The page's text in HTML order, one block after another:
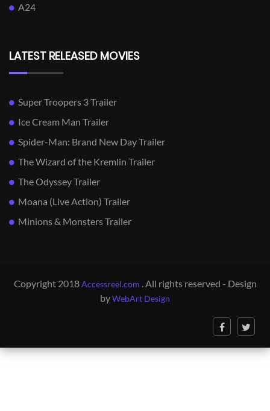
A24
LATEST RELEASED MOVIES
Super Troopers 3 Trailer
Ice Cream Man Trailer
Spider-Man: Brand New Day Trailer
The Wizard of the Kremlin Trailer
The Odyssey Trailer
Moana (Live Action) Trailer
Minions & Monsters Trailer
Copyright 2018Accessreel.com . All rights reserved - Design
byWebArt Design